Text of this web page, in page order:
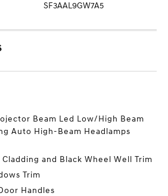
SF3AAL9GW7A5
Beam Led Low/High Beam
Auto High-Beam Headlamps
and Black Wheel Well Trim
Trim
Handles